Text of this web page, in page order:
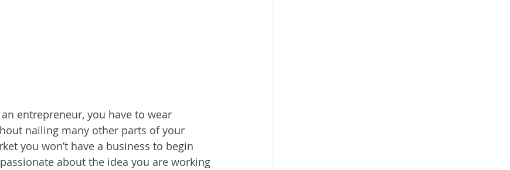
entrepreneur, you have to wear
nailing many other parts of your
you won’t have a business to begin
about the idea you are working